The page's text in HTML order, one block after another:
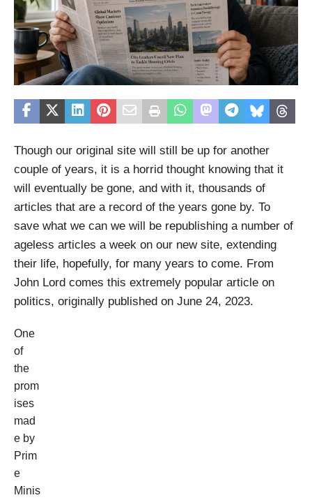
Though our original site will still be up for another
couple of years, it is a horrid thought knowing that it
will eventually be gone, and with it, thousands of
articles that are a record of the years gone by. To
save what we can we will be republishing a number of
ageless articles a week on our new site, extending
their life, hopefully, for many years to come. From
John Lord comes this extremely popular article on
politics, originally published on June 24, 2023.
One
of
the
prom
ises
mad
e by
Prim
e
Minis